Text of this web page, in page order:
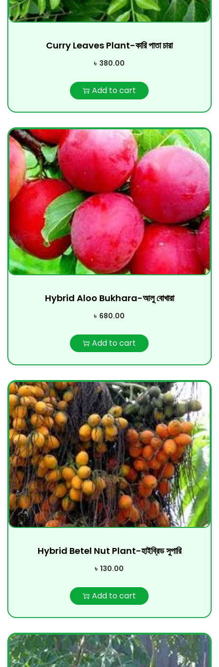
Curry Leaves Plant-কারি পাতা চারা
৳ 380.00
Add to cart
Hybrid Aloo Bukhara-আলু বোখারা
৳ 680.00
Add to cart
Hybrid Betel Nut Plant-হাইব্রিড সুপারি
৳ 130.00
Add to cart